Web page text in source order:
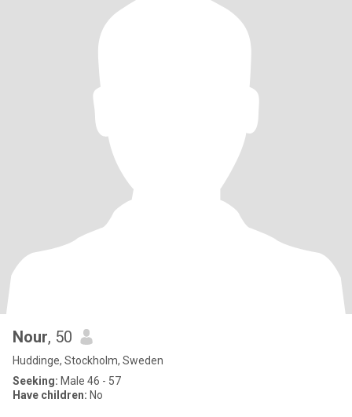
Nour, 50
Huddinge, Stockholm, Sweden
Seeking: Male 46 - 57
Have children: No